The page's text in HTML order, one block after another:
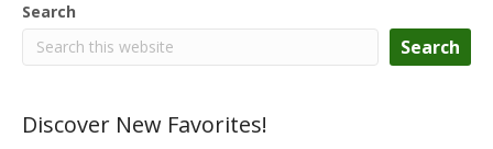
Search
Search
Discover New Favorites!